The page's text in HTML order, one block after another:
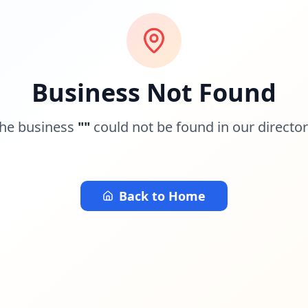
Business Not Found
business "" could not be found in our
Back to Home